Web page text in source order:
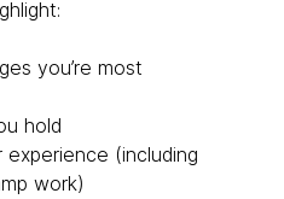
you’re most
hold
(including
work)